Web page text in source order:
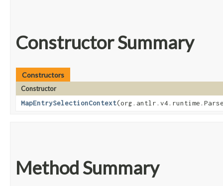
Constructor Summary
Constructors
Constructor
MapEntrySelectionContext
Method Summary